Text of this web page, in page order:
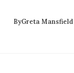
ByGreta Mansfield